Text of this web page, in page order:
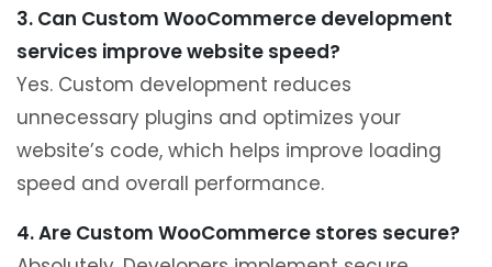
3. Can Custom WooCommerce development
services improve website speed?
Yes. Custom development reduces
unnecessary plugins and optimizes your
website’s code, which helps improve loading
speed and overall performance.
4. Are Custom WooCommerce stores secure?